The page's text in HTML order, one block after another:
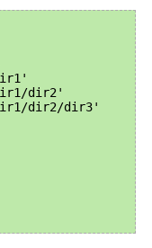
dir2'
dir2/dir3'